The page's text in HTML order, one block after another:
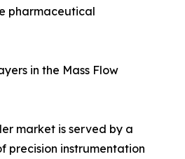
pharmaceutical
in the Mass Flow
market is served by a
precision instrumentation